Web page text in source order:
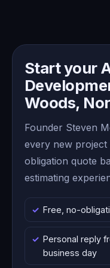
Start your
Woods,
Founder Steven
every new project
obligation quote
estimating
Free, no-
Personal reply
business day